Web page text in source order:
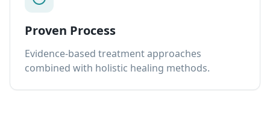
Proven Process
Evidence-based treatment approaches
combined with holistic healing methods.